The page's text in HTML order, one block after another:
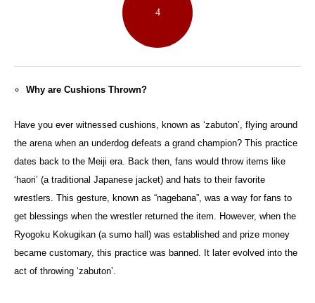
4
Why are Cushions Thrown?
Have you ever witnessed cushions, known as ‘zabuton’, flying around
the arena when an underdog defeats a grand champion? This practice
dates back to the Meiji era. Back then, fans would throw items like
‘haori’ (a traditional Japanese jacket) and hats to their favorite
wrestlers. This gesture, known as “nagebana”, was a way for fans to
get blessings when the wrestler returned the item. However, when the
Ryogoku Kokugikan (a sumo hall) was established and prize money
became customary, this practice was banned. It later evolved into the
act of throwing ‘zabuton’.